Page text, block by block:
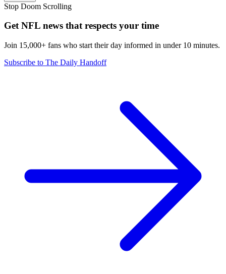
Stop Doom Scrolling
Get NFL news that respects your time
Join 15,000+ fans who start their day informed in under 10 minutes.
Subscribe to The Daily Handoff